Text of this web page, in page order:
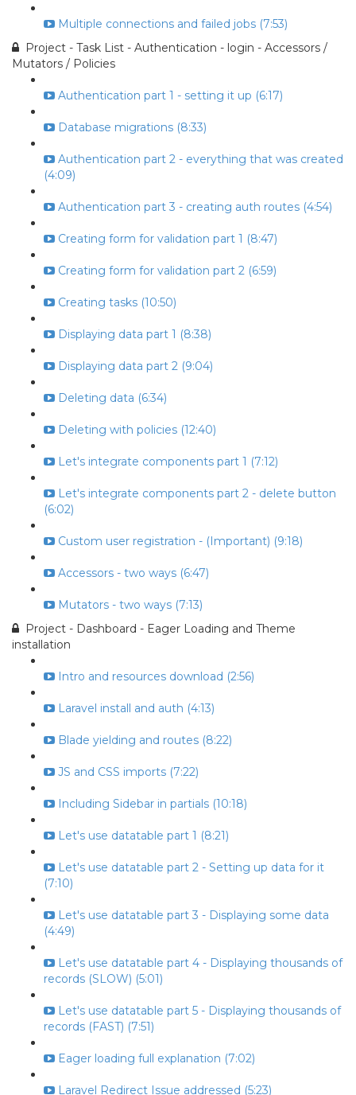
Multiple connections and failed jobs (7:53)
Project - Task List - Authentication - login - Accessors /
Mutators / Policies
Authentication part 1 - setting it up (6:17)
Database migrations (8:33)
Authentication part 2 - everything that was created
(4:09)
Authentication part 3 - creating auth routes (4:54)
Creating form for validation part 1 (8:47)
Creating form for validation part 2 (6:59)
Creating tasks (10:50)
Displaying data part 1 (8:38)
Displaying data part 2 (9:04)
Deleting data (6:34)
Deleting with policies (12:40)
Let's integrate components part 1 (7:12)
Let's integrate components part 2 - delete button
(6:02)
Custom user registration - (Important) (9:18)
Accessors - two ways (6:47)
Mutators - two ways (7:13)
Project - Dashboard - Eager Loading and Theme
installation
Intro and resources download (2:56)
Laravel install and auth (4:13)
Blade yielding and routes (8:22)
JS and CSS imports (7:22)
Including Sidebar in partials (10:18)
Let's use datatable part 1 (8:21)
Let's use datatable part 2 - Setting up data for it
(7:10)
Let's use datatable part 3 - Displaying some data
(4:49)
Let's use datatable part 4 - Displaying thousands of
records (SLOW) (5:01)
Let's use datatable part 5 - Displaying thousands of
records (FAST) (7:51)
Eager loading full explanation (7:02)
Laravel Redirect Issue addressed (5:23)